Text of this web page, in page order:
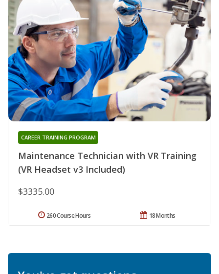
Maintenance Technician with VR Training
(VR Headset v3 Included)
CAREER TRAINING PROGRAM
$3335.00
18 Months
260 Course Hours